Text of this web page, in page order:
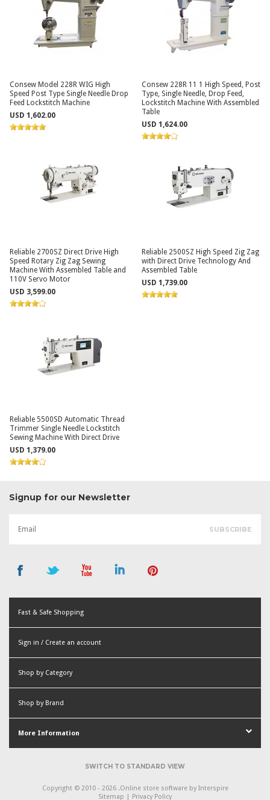
Consew Model 228R WIG High
Speed Post Type Single Needle Drop
Feed Lockstitch Machine
USD 1,602.00
Consew 228R 11 1 High Speed, Post
Type, Single Needle, Drop Feed,
Lockstitch Machine With Assembled
Table
USD 1,624.00
Reliable 2700SZ Direct Drive High
Speed Rotary Zig Zag Sewing
Machine With Assembled Table and
110V Servo Motor
USD 3,599.00
Reliable 2500SZ High Speed Zig Zag
with Direct Drive Technology And
Assembled Table
USD 1,739.00
Reliable 5500SD Automatic Thread
Trimmer Single Needle Lockstitch
Sewing Machine With Direct Drive
USD 1,379.00
Signup for our Newsletter
Fast & Safe Shopping
Sign in / Create an account
Shop by Category
Shop by Brand
More Information
SWITCH TO STANDARD VIEW
Copyright © 2010 - 2026 .Online store softwareby Interspire
Sitemap | Privacy Policy